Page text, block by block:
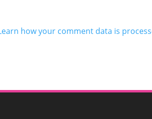
how your comment data is